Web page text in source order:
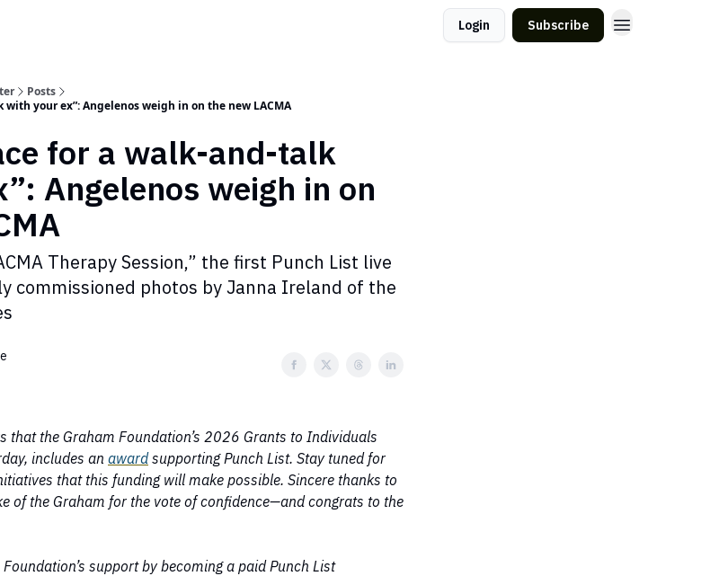
Login Subscribe
Posts
your ex”: Angelenos weigh in on the new LACMA
for a walk-and-talk
Angelenos weigh in on
Therapy Session,” the first Punch List live
commissioned photos by Janna Ireland of the
that the Graham Foundation’s 2026 Grants to Individuals
includes an awardsupporting Punch List. Stay tuned for
that this funding will make possible. Sincere thanks to
of the Graham for the vote of confidence—and congrats to the
support by becoming a paid Punch List